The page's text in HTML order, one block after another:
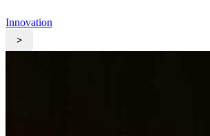
Innovation
>